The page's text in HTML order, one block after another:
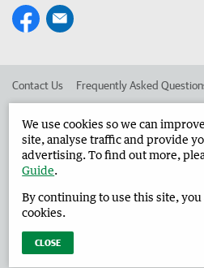
Contact Us Frequently Asked
Advertise in the Harvey Waroona
West Australian Newspapers Limited
We use cookies so we can
site, analyse traffic and provide
advertising. To find out more,
Guide.
By continuing to use this site, you
cookies.
CLOSE